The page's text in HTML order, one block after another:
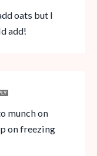
oats but I
add!
munch on
on freezing